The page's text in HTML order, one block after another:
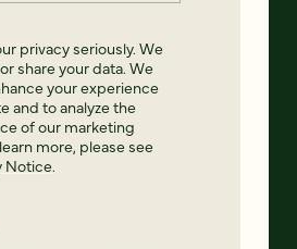
privacy seriously. We
share your data. We
your experience
and to analyze the
of our marketing
more, please see
Notice.